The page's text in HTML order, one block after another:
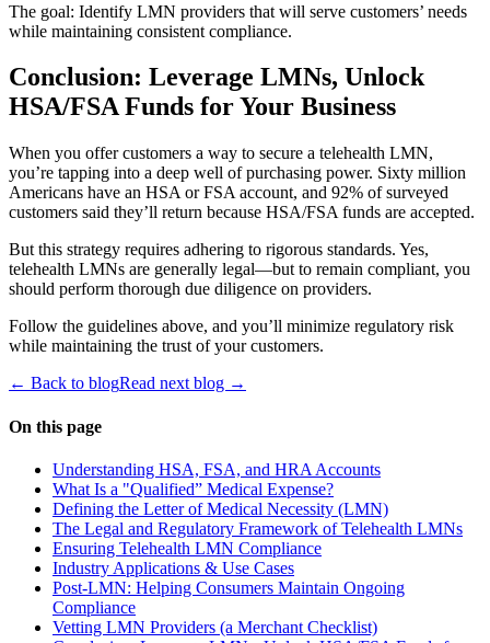
The goal: Identify LMN providers that will serve customers’ needs
while maintaining consistent compliance.
Conclusion: Leverage LMNs, Unlock
HSA/FSA Funds for Your Business
When you offer customers a way to secure a telehealth LMN,
you’re tapping into a deep well of purchasing power. Sixty million
Americans have an HSA or FSA account, and 92% of surveyed
customers said they’ll return because HSA/FSA funds are accepted.
But this strategy requires adhering to rigorous standards. Yes,
telehealth LMNs are generally legal—but to remain compliant, you
should perform thorough due diligence on providers.
Follow the guidelines above, and you’ll minimize regulatory risk
while maintaining the trust of your customers.
← Back to blogRead next blog →
On this page
Understanding HSA, FSA, and HRA Accounts
What Is a "Qualified” Medical Expense?
Defining the Letter of Medical Necessity (LMN)
The Legal and Regulatory Framework of Telehealth LMNs
Ensuring Telehealth LMN Compliance
Industry Applications & Use Cases
Post-LMN: Helping Consumers Maintain Ongoing
Compliance
Vetting LMN Providers (a Merchant Checklist)